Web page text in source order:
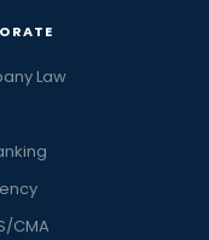
Law
CMA